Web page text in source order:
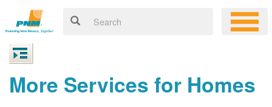
More Services for Homes